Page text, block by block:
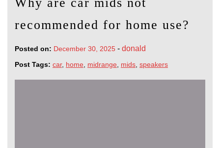
recommended for home use?
Posted on: December 30, 2025 - donald
Post Tags: car, home midrange mids speakers